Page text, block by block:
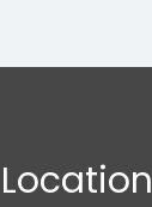
Location